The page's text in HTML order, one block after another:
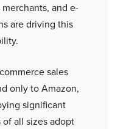
and e-
are driving this
sales
only to Amazon,
significant
all sizes adopt